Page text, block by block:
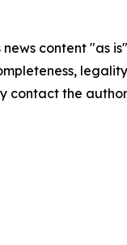
news content "as
contact the